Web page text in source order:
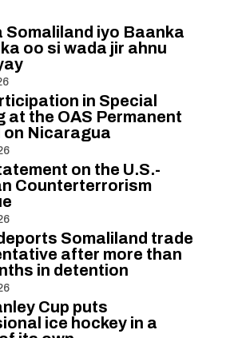
Somaliland iyo Baanka
oo si wada jir ahnu
in Special
at the OAS Permanent
on Nicaragua
on the U.S.-
Counterterrorism
Somaliland trade
after more than
in detention
Cup puts
ice hockey in a